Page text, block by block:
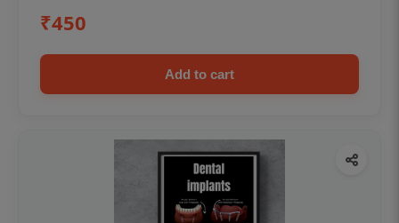
₹450
Add to cart